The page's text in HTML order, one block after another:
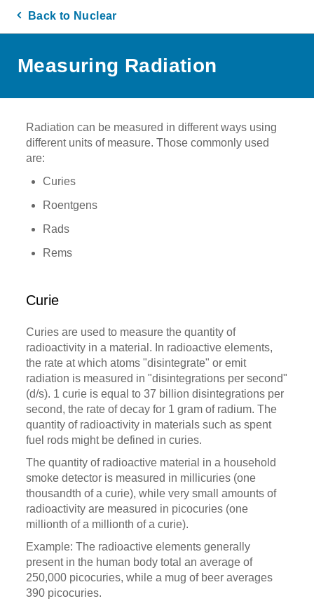
Back to Nuclear
Measuring Radiation
Radiation can be measured in different ways using
different units of measure. Those commonly used
are:
Curies
Roentgens
Rads
Rems
Curie
Curies are used to measure the quantity of
radioactivity in a material. In radioactive elements,
the rate at which atoms "disintegrate" or emit
radiation is measured in "disintegrations per second"
(d/s). 1 curie is equal to 37 billion disintegrations per
second, the rate of decay for 1 gram of radium. The
quantity of radioactivity in materials such as spent
fuel rods might be defined in curies.
The quantity of radioactive material in a household
smoke detector is measured in millicuries (one
thousandth of a curie), while very small amounts of
radioactivity are measured in picocuries (one
millionth of a millionth of a curie).
Example: The radioactive elements generally
present in the human body total an average of
250,000 picocuries, while a mug of beer averages
390 picocuries.